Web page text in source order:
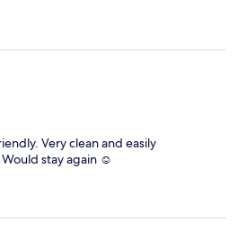
Very clean and easily
stay again ☺️